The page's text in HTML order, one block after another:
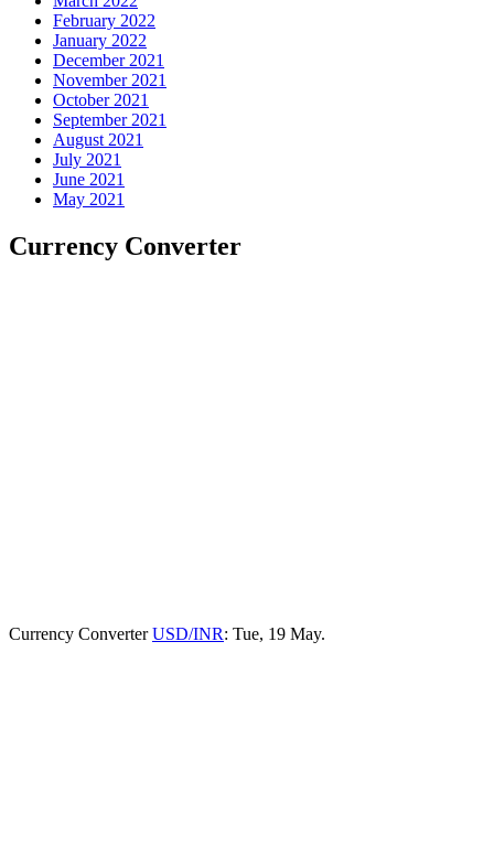
February 2022
January 2022
December 2021
November 2021
October 2021
September 2021
August 2021
July 2021
June 2021
May 2021
Currency Converter
Currency ConverterUSD/INR: Tue, 19 May.